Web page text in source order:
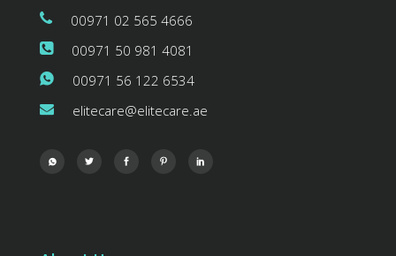
00971 02 565 4666
00971 50 981 4081
00971 56 122 6534
elitecare@elitecare.ae